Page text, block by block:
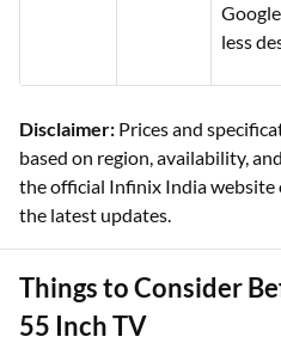
less
Disclaimer: Prices and
based on region, availability,
the official Infinix India
the latest updates.
Things to Consider
55 Inch TV